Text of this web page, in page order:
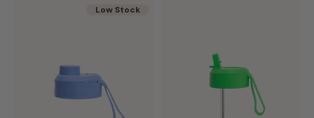
Low Stock